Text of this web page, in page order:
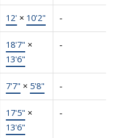
12' × 10'2" -
18'7" ×
13'6"
-
7'7" × 5'8" -
17'5" ×
13'6"
-